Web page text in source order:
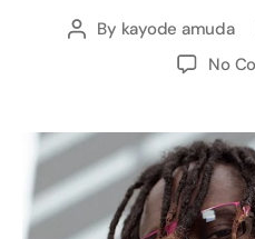
By kayode amuda
No